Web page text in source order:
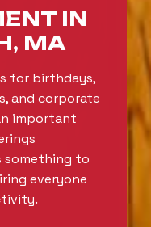
IN
MA
for birthdays,
and corporate
important
something to
everyone